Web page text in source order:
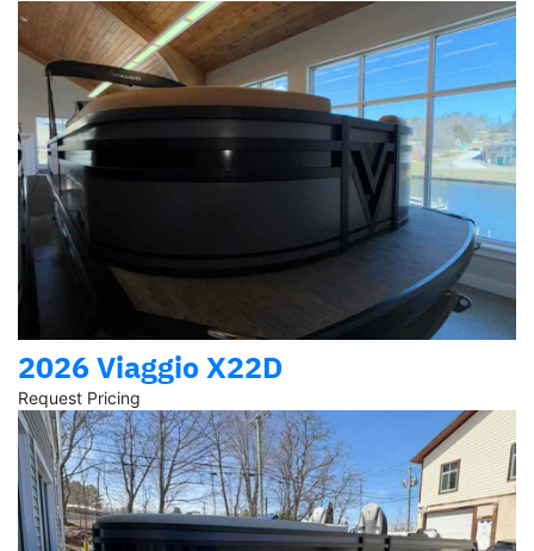
2026 Viaggio X22D
Request Pricing